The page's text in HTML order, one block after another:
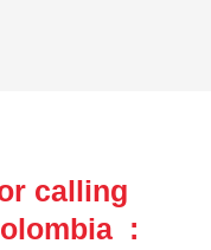
calling
: